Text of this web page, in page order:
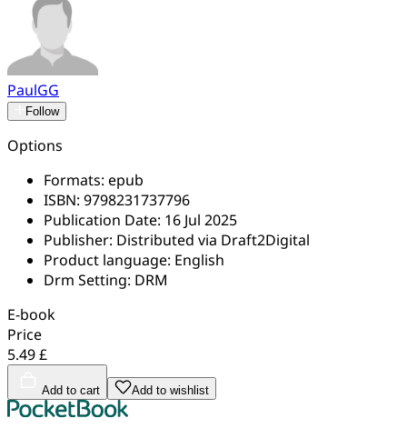
PaulGG
Follow
Options
Formats: epub
ISBN: 9798231737796
Publication Date: 16 Jul 2025
Publisher: Distributed via Draft2Digital
Product language: English
Drm Setting: DRM
E-book
Price
5.49 £
Add to cart Add to wishlist